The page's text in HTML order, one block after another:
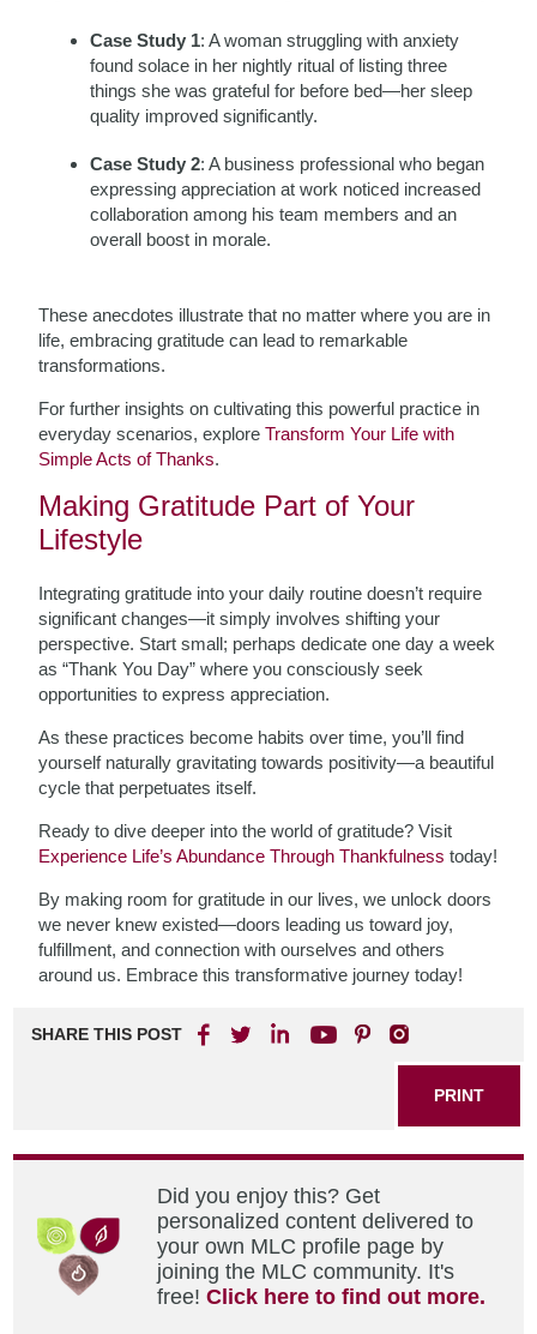
Case Study 1: A woman struggling with anxiety
found solace in her nightly ritual of listing three
things she was grateful for before bed—her sleep
quality improved significantly.
Case Study 2: A business professional who began
expressing appreciation at work noticed increased
collaboration among his team members and an
overall boost in morale.
These anecdotes illustrate that no matter where you are in
life, embracing gratitude can lead to remarkable
transformations.
For further insights on cultivating this powerful practice in
everyday scenarios, exploreTransform Your Life with
Simple Acts of Thanks.
Making Gratitude Part of Your
Lifestyle
Integrating gratitude into your daily routine doesn’t require
significant changes—it simply involves shifting your
perspective. Start small; perhaps dedicate one day a week
as “Thank You Day” where you consciously seek
opportunities to express appreciation.
As these practices become habits over time, you’ll find
yourself naturally gravitating towards positivity—a beautiful
cycle that perpetuates itself.
Ready to dive deeper into the world of gratitude? Visit
Experience Life’s Abundance Through Thankfulness today!
By making room for gratitude in our lives, we unlock doors
we never knew existed—doors leading us toward joy,
fulfillment, and connection with ourselves and others
around us. Embrace this transformative journey today!
SHARE THIS POST
PRINT
Did you enjoy this? Get
personalized content delivered to
your own MLC profile page by
joining the MLC community. It's
free!Click here to find out more.